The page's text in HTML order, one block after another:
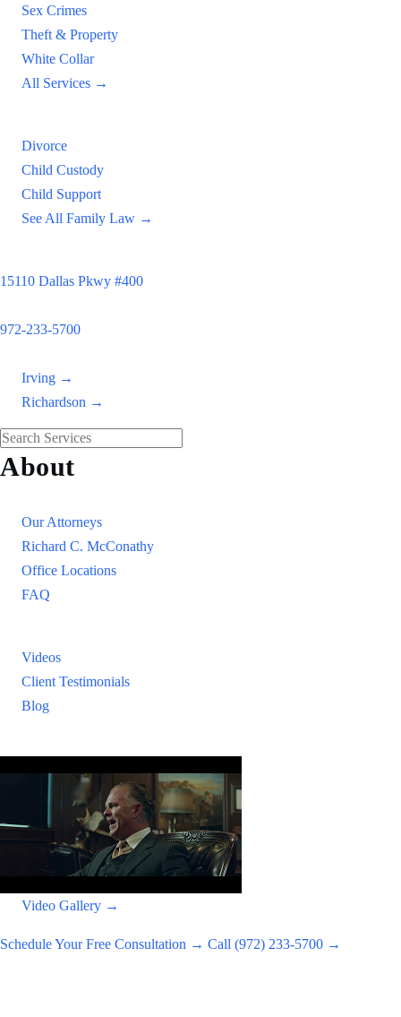
Sex Crimes
Theft & Property
White Collar
All Services →
Divorce
Child Custody
Child Support
See All Family Law →
15110 Dallas Pkwy #400
972-233-5700
Irving →
Richardson →
About
Our Attorneys
Richard C. McConathy
Office Locations
FAQ
Videos
Client Testimonials
Blog
Video Gallery →
Schedule Your Free Consultation → Call (972) 233-5700 →